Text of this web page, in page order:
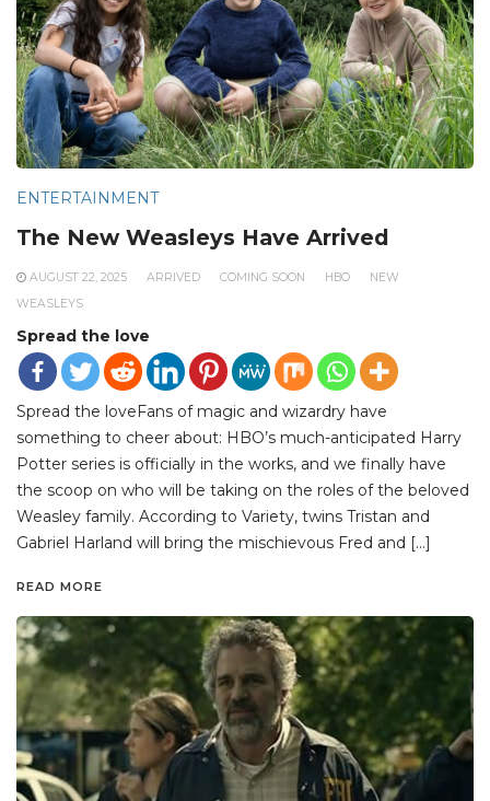
ENTERTAINMENT
The New Weasleys Have Arrived
AUGUST 22, 2025 ARRIVED COMING SOON HBO
NEW
WEASLEYS
Spread the love
Spread the loveFans of magic and wizardry have
something to cheer about: HBO’s much-anticipated Harry
Potter series is officially in the works, and we finally have
the scoop on who will be taking on the roles of the beloved
Weasley family. According to Variety, twins Tristan and
Gabriel Harland will bring the mischievous Fred and […]
READ MORE